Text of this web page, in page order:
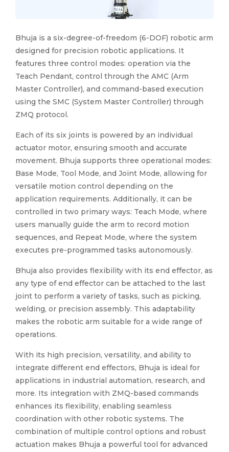
Bhuja is a six-degree-of-freedom (6-DOF) robotic arm
designed for precision robotic applications. It
features three control modes: operation via the
Teach Pendant, control through the AMC (Arm
Master Controller), and command-based execution
using the SMC (System Master Controller) through
ZMQ protocol.
Each of its six joints is powered by an individual
actuator motor, ensuring smooth and accurate
movement. Bhuja supports three operational modes:
Base Mode, Tool Mode, and Joint Mode, allowing for
versatile motion control depending on the
application requirements. Additionally, it can be
controlled in two primary ways: Teach Mode, where
users manually guide the arm to record motion
sequences, and Repeat Mode, where the system
executes pre-programmed tasks autonomously.
Bhuja also provides flexibility with its end effector, as
any type of end effector can be attached to the last
joint to perform a variety of tasks, such as picking,
welding, or precision assembly. This adaptability
makes the robotic arm suitable for a wide range of
operations.
With its high precision, versatility, and ability to
integrate different end effectors, Bhuja is ideal for
applications in industrial automation, research, and
more. Its integration with ZMQ-based commands
enhances its flexibility, enabling seamless
coordination with other robotic systems. The
combination of multiple control options and robust
actuation makes Bhuja a powerful tool for advanced